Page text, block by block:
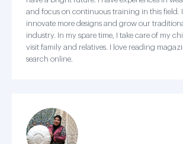
and focus on continuous training in this field.
innovate more designs and grow our
industry. In my spare time, I take care of my
visit family and relatives. I love reading
search online.